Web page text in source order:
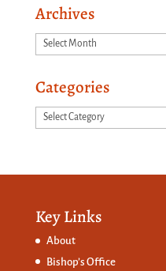
Archives
Archives
Categories
Categories
Key Links
About
Bishop’s Office